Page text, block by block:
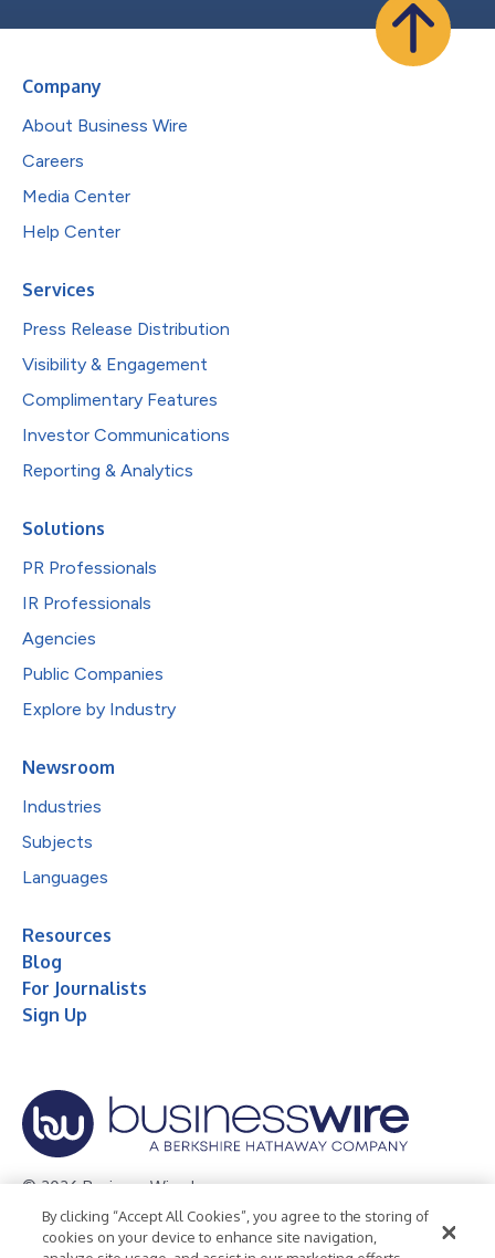
Company
About Business Wire
Careers
Media Center
Help Center
Services
Press Release Distribution
Visibility & Engagement
Complimentary Features
Investor Communications
Reporting & Analytics
Solutions
PR Professionals
IR Professionals
Agencies
Public Companies
Explore by Industry
Newsroom
Industries
Subjects
Languages
Resources
Blog
For Journalists
Sign Up
© 2026 Business Wire, Inc.
Privacy Policy Cookie Policy
Accessibility Statement
By clicking “Accept All Cookies”, you agree to the storing of
cookies on your device to enhance site navigation,